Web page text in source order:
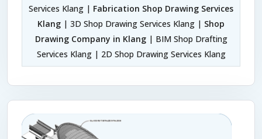
Services Klang | Fabrication Shop Drawing Services
Klang | 3D Shop Drawing Services Klang | Shop
Drawing Company in Klang| BIM Shop Drafting
Services Klang | 2D Shop Drawing Services Klang